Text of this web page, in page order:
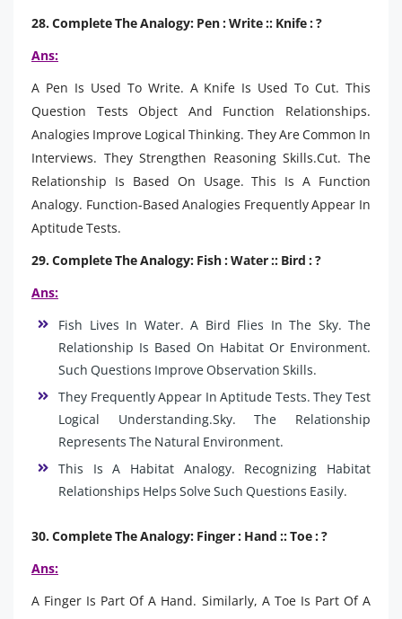
28. Complete The Analogy: Pen : Write :: Knife : ?
Ans:
A Pen Is Used To Write. A Knife Is Used To Cut. This
Question Tests Object And Function Relationships.
Analogies Improve Logical Thinking. They Are Common In
Interviews. They Strengthen Reasoning Skills.Cut. The
Relationship Is Based On Usage. This Is A Function
Analogy. Function-Based Analogies Frequently Appear In
Aptitude Tests.
29. Complete The Analogy: Fish : Water :: Bird : ?
Ans:
Fish Lives In Water. A Bird Flies In The Sky. The
Relationship Is Based On Habitat Or Environment.
Such Questions Improve Observation Skills.
They Frequently Appear In Aptitude Tests. They Test
Logical Understanding.Sky. The Relationship
Represents The Natural Environment.
This Is A Habitat Analogy. Recognizing Habitat
Relationships Helps Solve Such Questions Easily.
30. Complete The Analogy: Finger : Hand :: Toe : ?
Ans:
A Finger Is Part Of A Hand. Similarly, A Toe Is Part Of A